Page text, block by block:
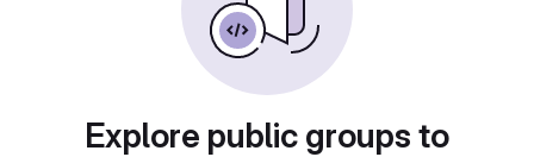
Explore public groups to